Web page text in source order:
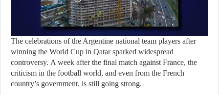
The celebrations of the Argentine national team players after
winning the World Cup in Qatar sparked widespread
controversy. A week after the final match against France, the
criticism in the football world, and even from the French
country’s government, is still going strong.